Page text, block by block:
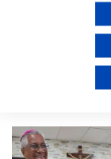
Create
Use profiles to